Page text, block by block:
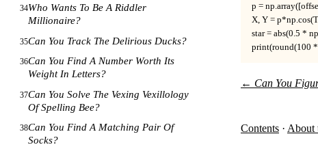
34Who Wants To Be A Riddler
Millionaire?
35Can You Track The Delirious Ducks?
36Can You Find A Number Worth Its
Weight In Letters?
37Can You Solve The Vexing Vexillology
Of Spelling Bee?
38Can You Find A Matching Pair Of
Socks?
p =
X, Y =
star = abs(0.5 *
print(round(100 *
← Can You
Contents · About